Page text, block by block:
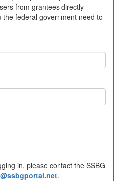
from grantees directly
the federal government need to
in, please contact the SSBG
.